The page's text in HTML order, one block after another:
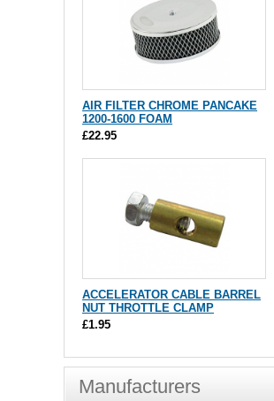
AIR FILTER CHROME PANCAKE
1200-1600 FOAM
£22.95
ACCELERATOR CABLE BARREL
NUT THROTTLE CLAMP
£1.95
Manufacturers